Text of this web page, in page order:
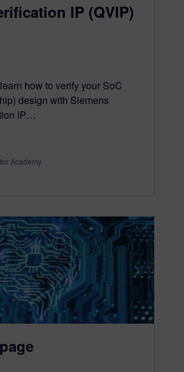
IP (QVIP)
how to verify your SoC
design with Siemens
IP…
Academy